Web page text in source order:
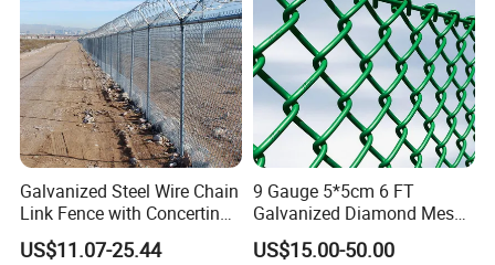
Galvanized Steel Wire Chain
Link Fence with Concertina
Coil Razor Barbed Wire.
US$11.07-25.44
9 Gauge 5*5cm 6 FT
Galvanized Diamond Mesh
Wire Chain Link Fence
US$15.00-50.00